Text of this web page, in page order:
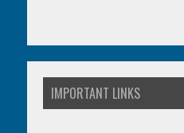
IMPORTANT LINKS